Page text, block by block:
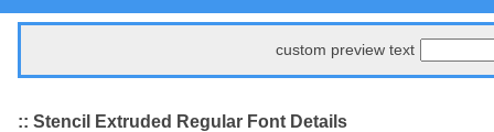
custom preview text
:: Stencil Extruded Regular Font Details